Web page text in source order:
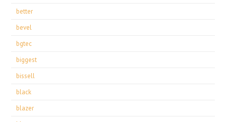
better
bevel
bgtec
biggest
bissell
black
blazer